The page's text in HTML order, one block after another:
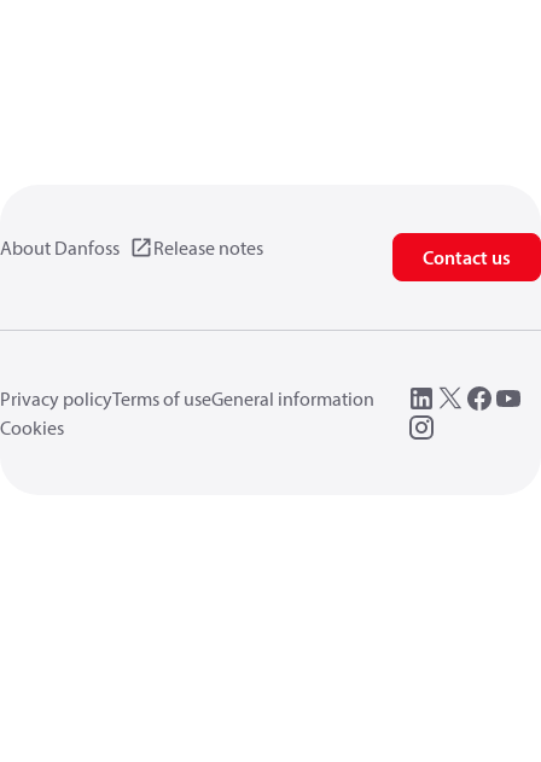
About Danfoss Release notes Contact us
Privacy policyTerms of useGeneral information
Cookies